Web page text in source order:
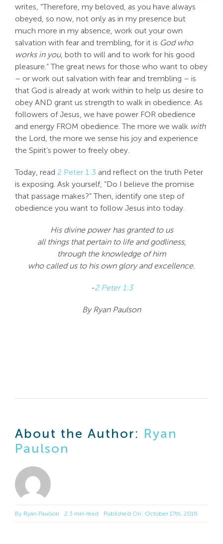
writes, “Therefore, my beloved, as you have always
obeyed, so now, not only as in my presence but
much more in my absence, work out your own
salvation with fear and trembling, for it is God who
works in you, both to will and to work for his good
pleasure.” The great news for those who want to obey
– or work out salvation with fear and trembling – is
that God is already at work within to help us desire to
obey AND grant us strength to walk in obedience. As
followers of Jesus, we have power FOR obedience
and energy FROM obedience. The more we walk with
the Lord, the more we sense his joy and experience
the Spirit’s power to freely obey.
Today, read 2 Peter 1:3 and reflect on the truth Peter
is exposing. Ask yourself, “Do I believe the promise
that passage makes?” Then, identify one step of
obedience you want to follow Jesus into today.
His divine power has granted to us
all things that pertain to life and godliness,
through the knowledge of him
who called us to his own glory and excellence.
-2 Peter 1:3
By Ryan Paulson
About the Author: Ryan
Paulson
By Ryan Paulson 2.3 min read Published On: October 17th, 2016